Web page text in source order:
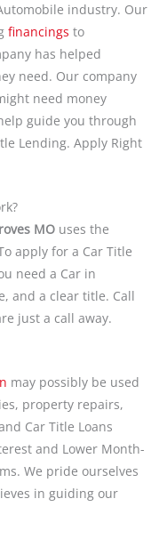
industry. Our
financings to
has helped
need. Our company
need money
guide you through
Lending. Apply Right
MO uses the
apply for a Car Title
need a Car in
and a clear title. Call
just a call away.
may possibly be used
property repairs,
Car Title Loans
and Lower Month-
We pride ourselves
in guiding our